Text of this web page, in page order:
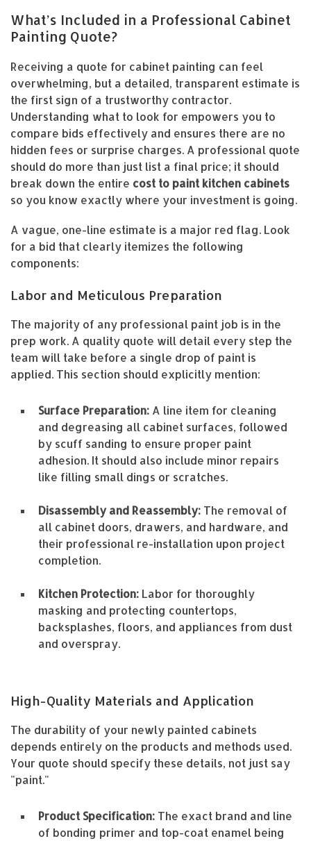
What’s Included in a Professional Cabinet
Painting Quote?
Receiving a quote for cabinet painting can feel
overwhelming, but a detailed, transparent estimate is
the first sign of a trustworthy contractor.
Understanding what to look for empowers you to
compare bids effectively and ensures there are no
hidden fees or surprise charges. A professional quote
should do more than just list a final price; it should
break down the entire cost to paint kitchen cabinets
so you know exactly where your investment is going.
A vague, one-line estimate is a major red flag. Look
for a bid that clearly itemizes the following
components:
Labor and Meticulous Preparation
The majority of any professional paint job is in the
prep work. A quality quote will detail every step the
team will take before a single drop of paint is
applied. This section should explicitly mention:
Surface Preparation: A line item for cleaning
and degreasing all cabinet surfaces, followed
by scuff sanding to ensure proper paint
adhesion. It should also include minor repairs
like filling small dings or scratches.
Disassembly and Reassembly: The removal of
all cabinet doors, drawers, and hardware, and
their professional re-installation upon project
completion.
Kitchen Protection: Labor for thoroughly
masking and protecting countertops,
backsplashes, floors, and appliances from dust
and overspray.
High-Quality Materials and Application
The durability of your newly painted cabinets
depends entirely on the products and methods used.
Your quote should specify these details, not just say
"paint."
Product Specification: The exact brand and line
of bonding primer and top-coat enamel being